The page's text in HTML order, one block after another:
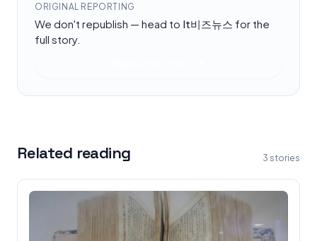
ORIGINAL REPORTING
We don't republish — head to It비즈뉴스 for the
full story.
Related reading 3 stories